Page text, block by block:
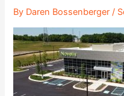
By Daren Bossenberger/